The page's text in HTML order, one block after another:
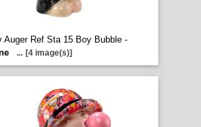
Auger Ref Sta 15 Boy Bubble -
... [4 image(s)]